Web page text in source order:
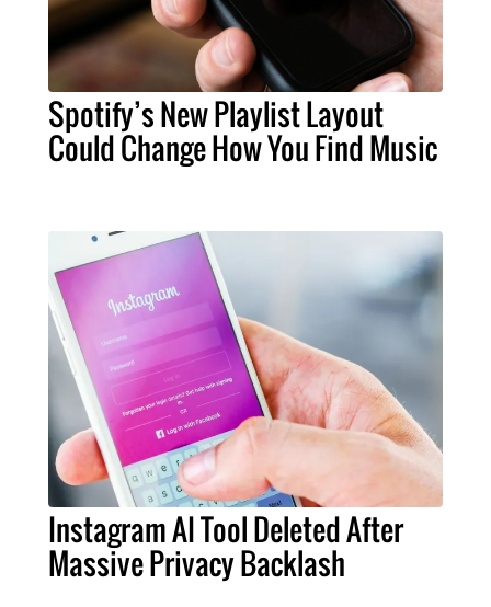
Spotify’s New Playlist Layout
Could Change How You Find Music
Instagram AI Tool Deleted After
Massive Privacy Backlash